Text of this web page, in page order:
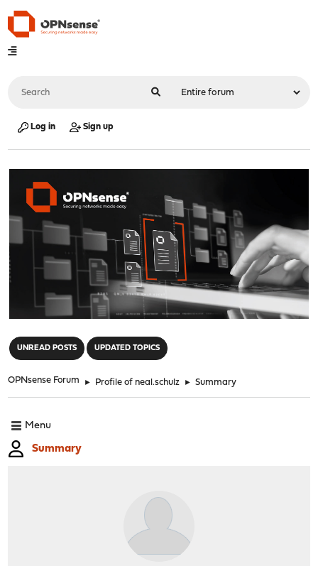
Log in Sign up
UNREAD POSTS UPDATED TOPICS
OPNsense Forum ► Profile of neal.schulz ► Summary
Menu
Summary